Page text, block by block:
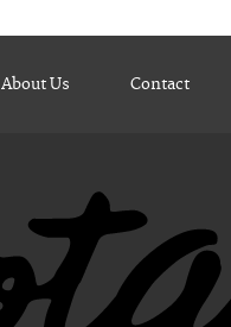
About Us Contact